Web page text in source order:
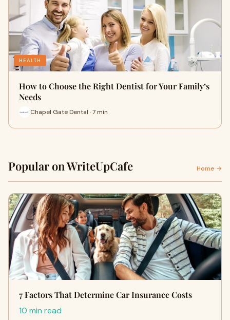
HEALTH
How to Choose the Right Dentist for Your Family’s
Needs
Chapel Gate Dental · 7 min
Popular on WriteUpCafe Home →
7 Factors That Determine Car Insurance Costs
10 min read